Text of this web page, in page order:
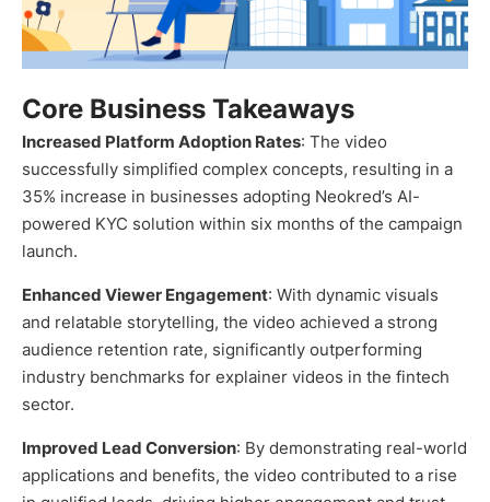
Core Business Takeaways
Increased Platform Adoption Rates: The video
successfully simplified complex concepts, resulting in a
35% increase in businesses adopting Neokred’s AI-
powered KYC solution within six months of the campaign
launch.
Enhanced Viewer Engagement: With dynamic visuals
and relatable storytelling, the video achieved a strong
audience retention rate, significantly outperforming
industry benchmarks for explainer videos in the fintech
sector.
Improved Lead Conversion: By demonstrating real-world
applications and benefits, the video contributed to a rise